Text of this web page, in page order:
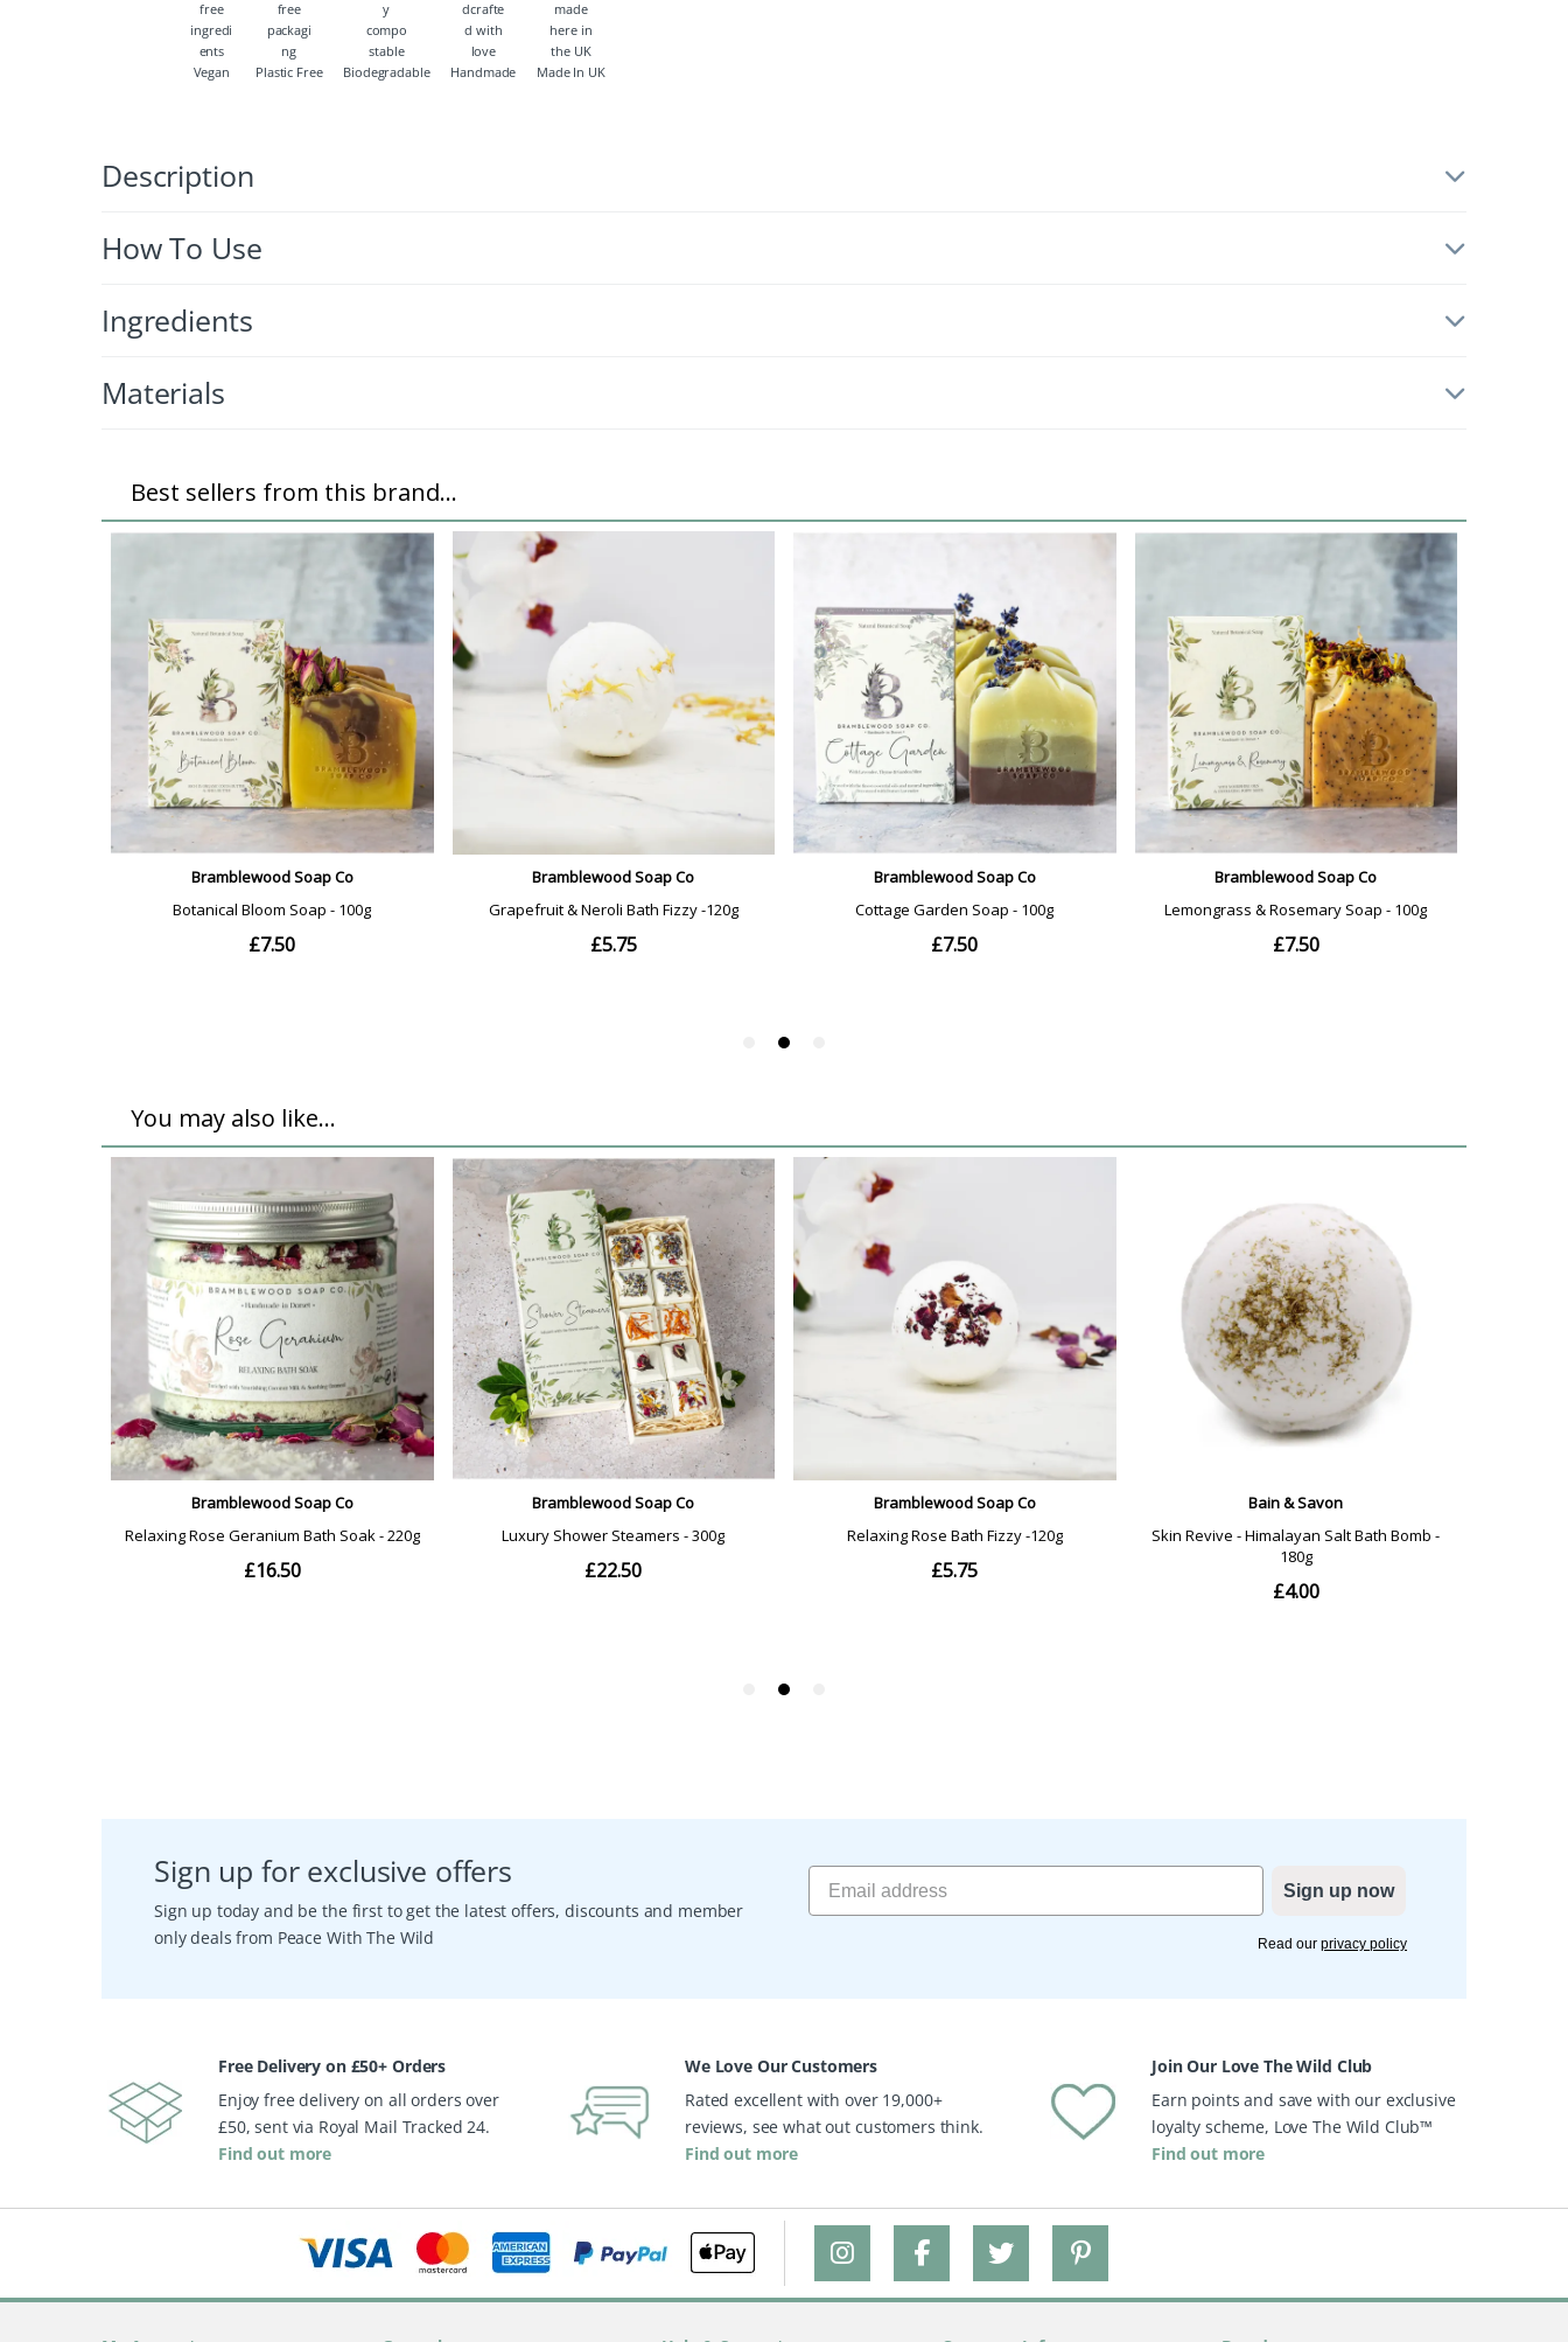
Vegan Plastic Free Biodegradable Handmade Made In UK
Description
How To Use
Ingredients
Materials
Sign up for exclusive offers
Sign up today and be the first to get the latest offers, discounts and member
only deals from Peace With The Wild
Sign up now
Read our privacy policy
Free Delivery on £50+ Orders
Enjoy free delivery on all orders over
£50, sent via Royal Mail Tracked 24.
Find out more
We Love Our Customers
Rated excellent with over 19,000+
reviews, see what out customers think.
Find out more
Join Our Love The Wild Club
Earn points and save with our exclusive
loyalty scheme, Love The Wild Club™
Find out more